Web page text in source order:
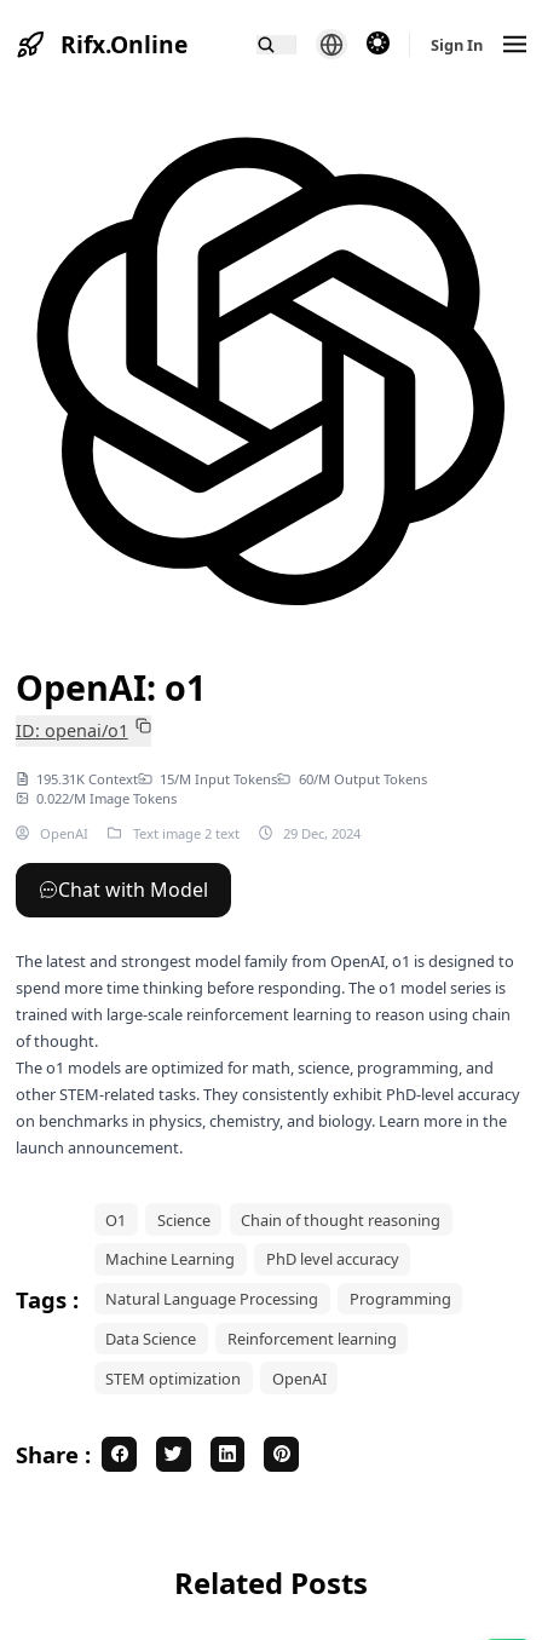
Rifx.Online theme switcherSign In
OpenAI: o1
ID: openai/o1
195.31K Context 15/M Input Tokens
60/M Output Tokens
0.022/M Image Tokens
OpenAI
Text image 2 text 29 Dec, 2024
Chat with Model
The latest and strongest model family from OpenAI, o1 is designed to
spend more time thinking before responding. The o1 model series is
trained with large-scale reinforcement learning to reason using chain
of thought.
The o1 models are optimized for math, science, programming, and
other STEM-related tasks. They consistently exhibit PhD-level accuracy
on benchmarks in physics, chemistry, and biology. Learn more in the
launch announcement.
Tags :
O1 Science
Chain of thought reasoning
Machine Learning
PhD level accuracy
Natural Language Processing
Programming
Data Science
Reinforcement learning
STEM optimization
OpenAI
Share :
Related Posts